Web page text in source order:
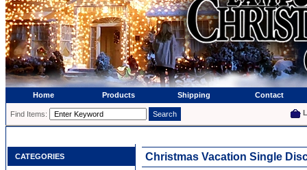
Home Products Shipping Contact
Find Items:
CATEGORIES Christmas Vacation Single